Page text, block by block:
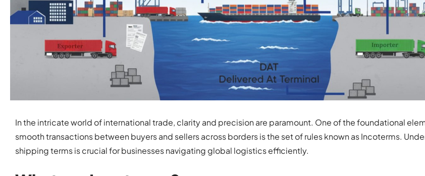
In the intricate world of international trade, clarity and precision are paramount. One of the foundational
smooth transactions between buyers and sellers across borders is the set of rules known as Incoterms.
shipping terms is crucial for businesses navigating global logistics efficiently.